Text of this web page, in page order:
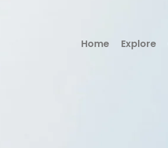
Home Explore